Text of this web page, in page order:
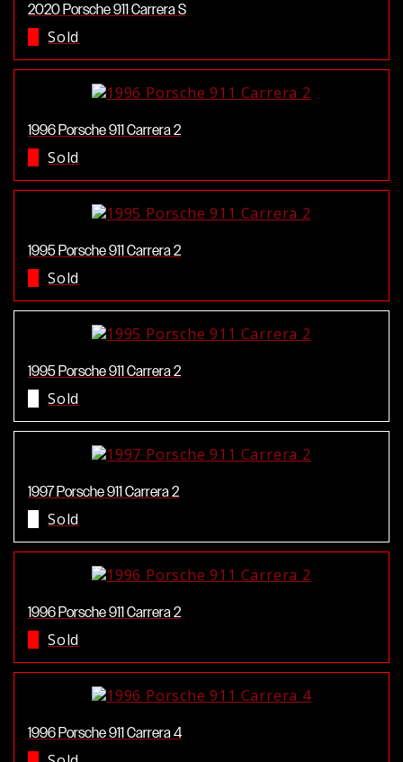
2020 Porsche 911 Carrera S
Sold
1996 Porsche 911 Carrera 2
Sold
1995 Porsche 911 Carrera 2
Sold
1995 Porsche 911 Carrera 2
Sold
1997 Porsche 911 Carrera 2
Sold
1996 Porsche 911 Carrera 2
Sold
1996 Porsche 911 Carrera 4